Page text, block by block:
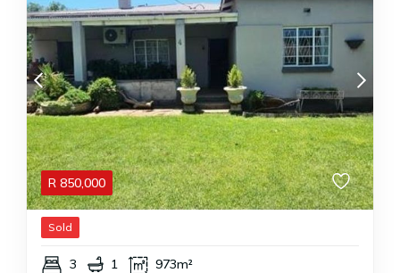
R 850,000
Sold
3 1 973m²